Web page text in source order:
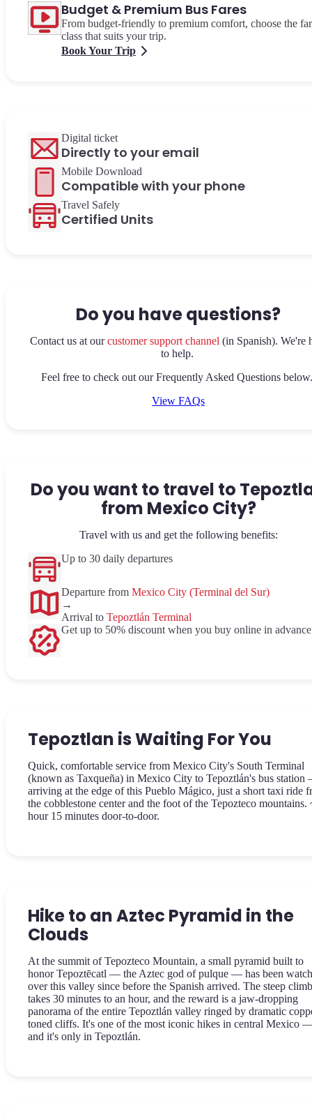
Budget & Premium Bus Fares
From budget-friendly to premium comfort, choose the
class that suits your trip.
Book Your Trip
Digital ticket
Directly to your email
Mobile Download
Compatible with your phone
Travel Safely
Certified Units
Do you have questions?
Contact us at ourcustomer support channel (in Spanish). We're
to help.
Feel free to check out our Frequently Asked Questions
View FAQs
Do you want to travel to
from Mexico City?
Travel with us and get the following benefits:
Up to 30 daily departures
Departure from Mexico City (Terminal del Sur)
→
Arrival to Tepoztlán Terminal
Get up to 50% discount when you buy online in advance
Tepoztlan is Waiting For You
Quick, comfortable service from Mexico City's South Terminal
(known as Taxqueña) in Mexico City to Tepoztlán's bus
arriving at the edge of this Pueblo Mágico, just a short taxi ride
the cobblestone center and the foot of the Tepozteco mountains.
hour 15 minutes door-to-door.
Hike to an Aztec Pyramid in the
Clouds
At the summit of Tepozteco Mountain, a small pyramid built to
honor Tepoztēcatl — the Aztec god of pulque — has been
over this valley since before the Spanish arrived. The steep climb
takes 30 minutes to an hour, and the reward is a jaw-dropping
panorama of the entire Tepoztlán valley ringed by dramatic
toned cliffs. It's one of the most iconic hikes in central Mexico
and it's only in Tepoztlán.